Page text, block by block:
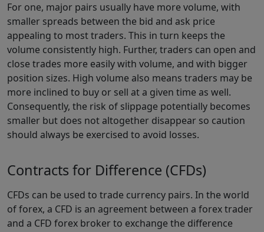
For one, major pairs usually have more volume, with
smaller spreads between the bid and ask price
appealing to most traders. This in turn keeps the
volume consistently high. Further, traders can open and
close trades more easily with volume, and with bigger
position sizes. High volume also means traders may be
more inclined to buy or sell at a given time as well.
Consequently, the risk of slippage potentially becomes
smaller but does not altogether disappear so caution
should always be exercised to avoid losses.
Contracts for Difference (CFDs)
CFDs can be used to trade currency pairs. In the world
of forex, a CFD is an agreement between a forex trader
and a CFD forex broker to exchange the difference